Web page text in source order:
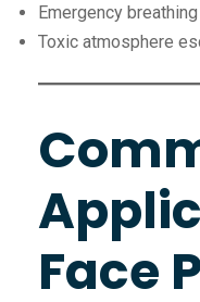
Emergency
Toxic atmosphere
Face